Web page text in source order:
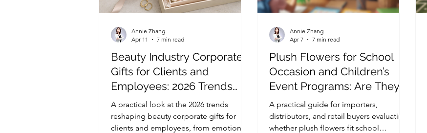
Beauty Industry Corporate
Gifts for Clients and
Employees: 2026 Trends
That Matter
A practical look at the 2026 trends
reshaping beauty corporate gifts for
clients and employees, from emotional
Annie Zhang
Apr 11
7 min read
Plush Flowers for School
Occasion and Children’s
Event Programs: Are They
Worth Adding to Your
Product Line?
A practical guide for importers,
distributors, and retail buyers evaluating
whether plush flowers fit school
Annie Zhang
Apr 7
7 min read